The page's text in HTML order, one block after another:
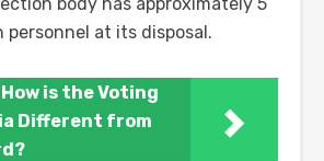
personnel at its disposal.
How is the Voting
Different from